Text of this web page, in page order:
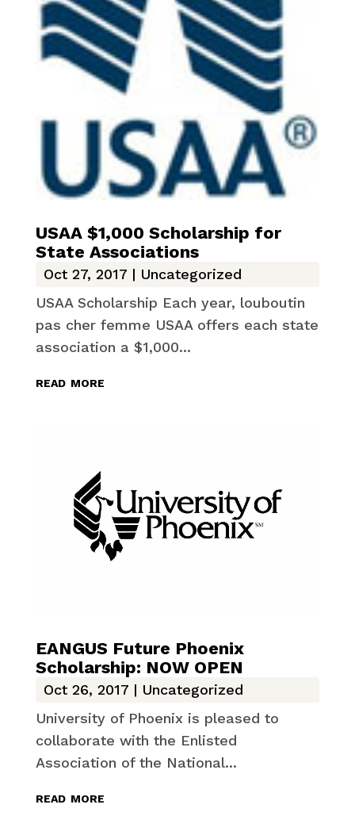
USAA $1,000 Scholarship for
State Associations
Oct 27, 2017| Uncategorized
USAA Scholarship Each year, louboutin
pas cher femme USAA offers each state
association a $1,000...
read more
EANGUS Future Phoenix
Scholarship: NOW OPEN
Oct 26, 2017| Uncategorized
University of Phoenix is pleased to
collaborate with the Enlisted
Association of the National...
read more